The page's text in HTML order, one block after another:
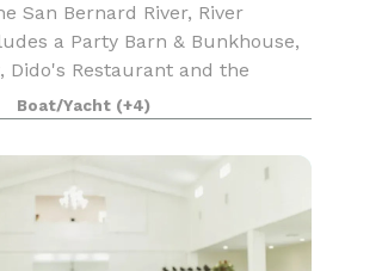
San Bernard River, River
a Party Barn & Bunkhouse,
Dido's Restaurant and the
We provide a cozy,
perfect date night, birthday,
Boat/Yacht (+4)